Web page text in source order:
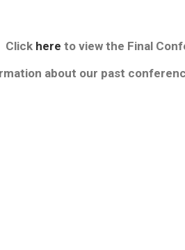
Click here to view the Final
about our past